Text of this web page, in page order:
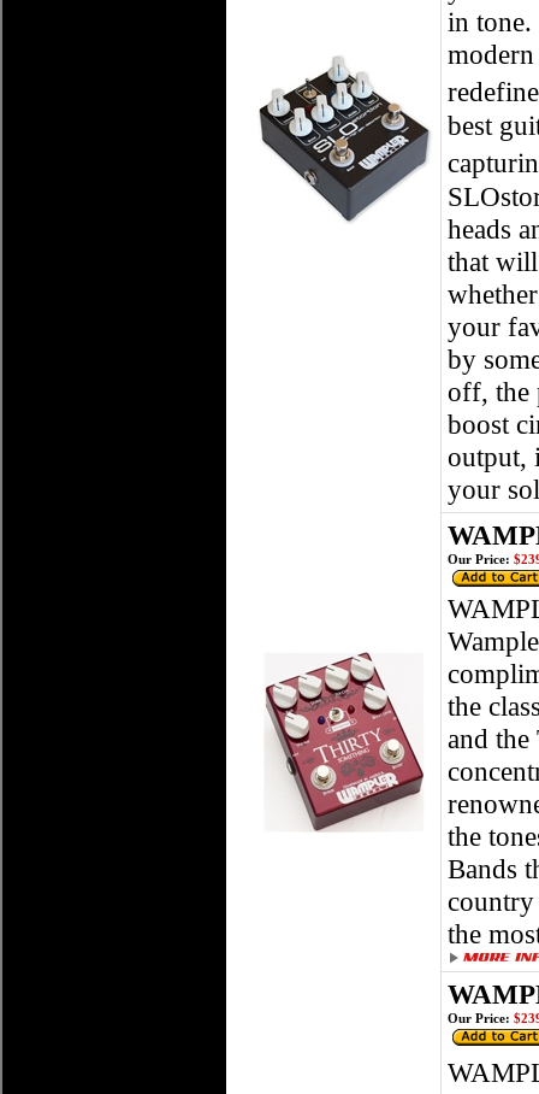
in tone.
best
heads
that
your
by
off, the
boost
output,
your
Our Price:
the
and the
the
Bands
country
the
Our Price: